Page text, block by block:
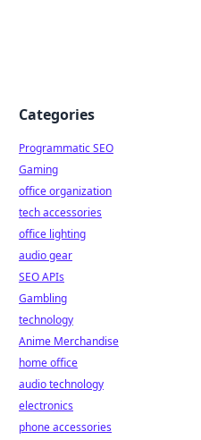
Categories
Programmatic SEO
Gaming
office organization
tech accessories
office lighting
audio gear
SEO APIs
Gambling
technology
Anime Merchandise
home office
audio technology
electronics
phone accessories